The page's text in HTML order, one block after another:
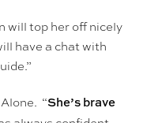
will top her off nicely
have a chat with
“She’s brave